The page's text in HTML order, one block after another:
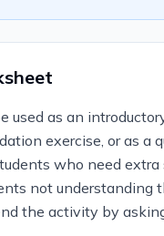
used as an
exercise, or as
who need
not understanding
the activity by